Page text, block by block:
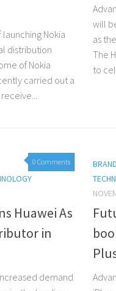
Nokia
distribution
of Nokia
carried out a
will
as
The
to
0 Comments
Huawei As
in
demand